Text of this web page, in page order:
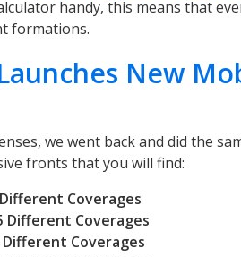
handy, this means that
formations.
New
we went back and did the
fronts that you will find:
Coverages
Different Coverages
Coverages